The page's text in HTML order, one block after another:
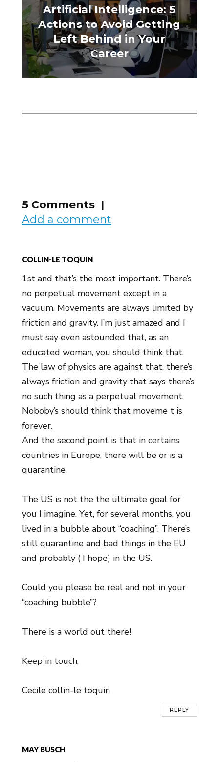
Artificial Intelligence: 5
Actions to Avoid Getting
Left Behind in Your
Career
5 Comments |
Add a comment
COLLIN-LE TOQUIN
1st and that’s the most important. There’s
no perpetual movement except in a
vacuum. Movements are always limited by
friction and gravity. I’m just amazed and I
must say even astounded that, as an
educated woman, you should think that.
The law of physics are against that, there’s
always friction and gravity that says there’s
no such thing as a perpetual movement.
Noboby’s should think that moveme t is
forever.
And the second point is that in certains
countries in Europe, there will be or is a
quarantine.
The US is not the the ultimate goal for
you I imagine. Yet, for several months, you
lived in a bubble about “coaching”. There’s
still quarantine and bad things in the EU
and probably ( I hope) in the US.
Could you please be real and not in your
“coaching bubble”?
There is a world out there!
Keep in touch,
Cecile collin-le toquin
REPLY
MAY BUSCH